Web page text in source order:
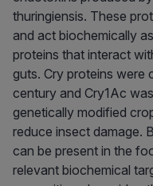
thuringiensis. These
and act biochemically
proteins that interact
guts. Cry proteins were
century and Cry1Ac
genetically modified
reduce insect damage.
can be present in the
relevant biochemical